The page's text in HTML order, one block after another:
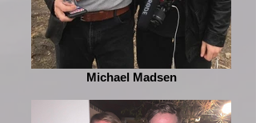
Michael Madsen